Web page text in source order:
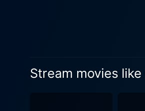
Stream movies